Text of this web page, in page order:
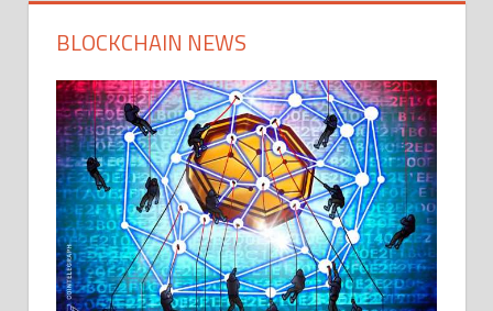
BLOCKCHAIN NEWS